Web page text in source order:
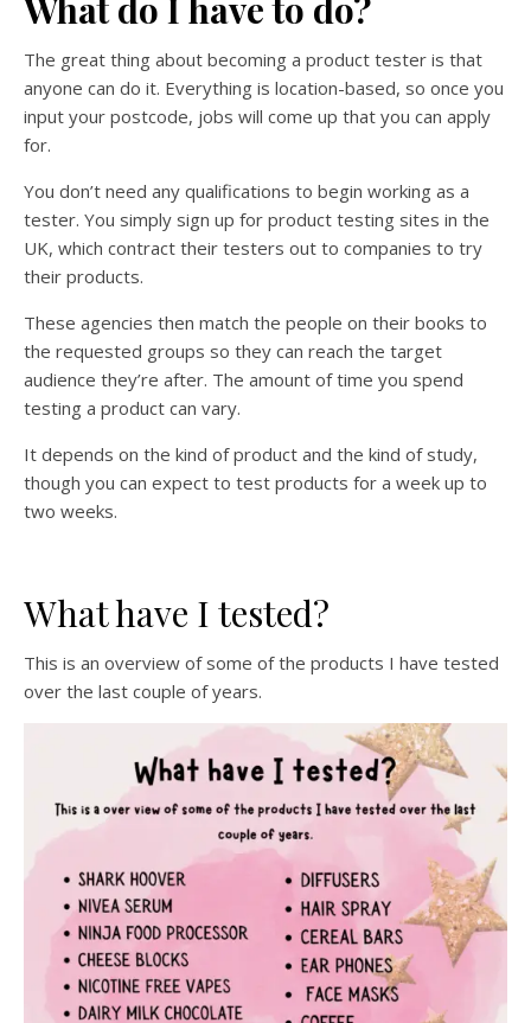
What do I have to do?
The great thing about becoming a product tester is that
anyone can do it. Everything is location-based, so once you
input your postcode, jobs will come up that you can apply
for.
You don’t need any qualifications to begin working as a
tester. You simply sign up for product testing sites in the
UK, which contract their testers out to companies to try
their products.
These agencies then match the people on their books to
the requested groups so they can reach the target
audience they’re after. The amount of time you spend
testing a product can vary.
It depends on the kind of product and the kind of study,
though you can expect to test products for a week up to
two weeks.
What have I tested?
This is an overview of some of the products I have tested
over the last couple of years.